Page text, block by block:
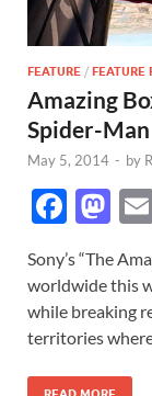
FEATURE / FEATURE
Amazing
Spider-Man
May 5, 2014 - by
F
e
b
o
o
M
to
d
o
n
Sony’s “The
worldwide this
while breaking
territories